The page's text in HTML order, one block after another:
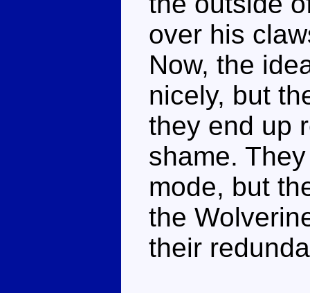
over his
Now, the
nicely, but
they end up
shame.
mode, but
the
their